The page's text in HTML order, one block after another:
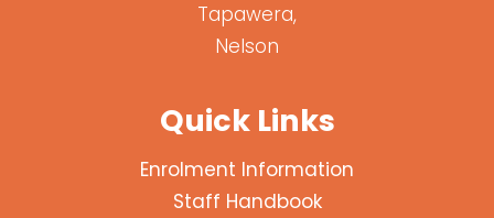
Tapawera,
Nelson
Quick Links
Enrolment Information
Staff Handbook